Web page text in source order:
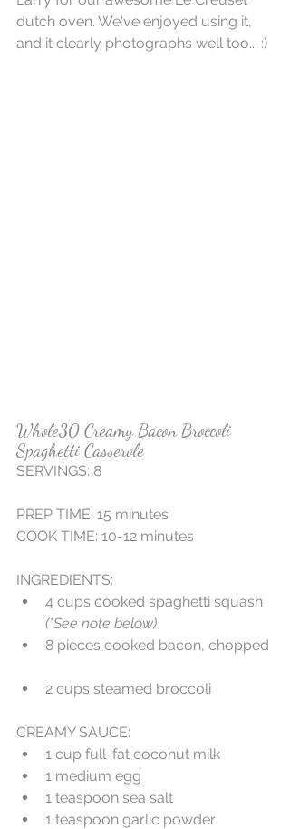
dutch oven. We've enjoyed using it,
and it clearly photographs well too... :)
Whole30 Creamy Bacon Broccoli
Spaghetti Casserole
SERVINGS: 8
PREP TIME: 15 minutes
COOK TIME: 10-12 minutes
INGREDIENTS:
4 cups cooked spaghetti squash
(*See note below)
8 pieces cooked bacon, chopped
2 cups steamed broccoli
CREAMY SAUCE:
1 cup full-fat coconut milk
1 medium egg
1 teaspoon sea salt
1 teaspoon garlic powder